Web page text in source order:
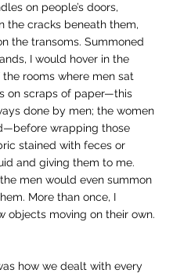
on people’s doors,
the cracks beneath them,
the transoms. Summoned
I would hover in the
rooms where men sat
on scraps of paper—this
done by men; the women
wrapping those
stained with feces or
and giving them to me.
men would even summon
More than once, I
objects moving on their own.
how we dealt with every